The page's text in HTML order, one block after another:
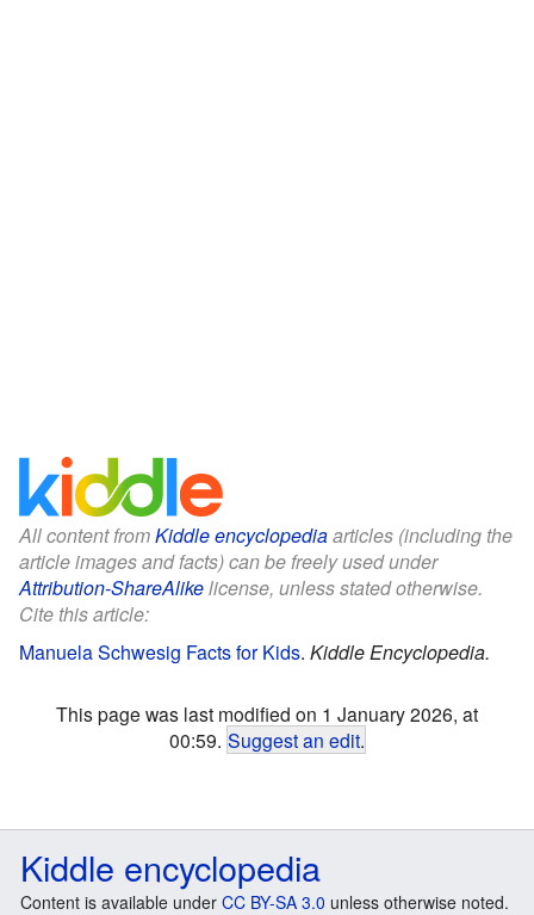
All content fromKiddle encyclopediaarticles (including the
article images and facts) can be freely used under
Attribution-ShareAlikelicense, unless stated otherwise.
Cite this article:
Manuela Schwesig Facts for Kids. Kiddle Encyclopedia.
This page was last modified on 1 January 2026, at
00:59. Suggest an edit.
Kiddle encyclopedia
Content is available under CC BY-SA 3.0 unless otherwise noted.